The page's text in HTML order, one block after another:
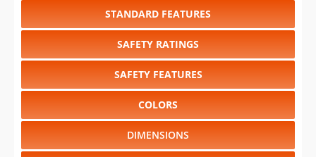
STANDARD FEATURES
SAFETY RATINGS
SAFETY FEATURES
COLORS
DIMENSIONS